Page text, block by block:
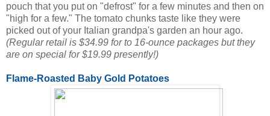
pouch that you put on "defrost" for a few minutes and then on
"high for a few." The tomato chunks taste like they were
picked out of your Italian grandpa's garden an hour ago.
(Regular retail is $34.99 for to 16-ounce packages but they
are on special for $19.99 presently!)
Flame-Roasted Baby Gold Potatoes